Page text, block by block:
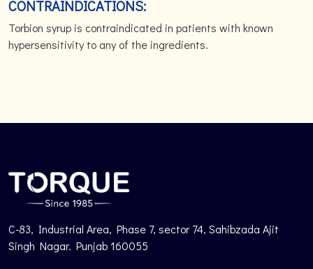
CONTRAINDICATIONS:
Torbion syrup is contraindicated in patients with known
hypersensitivity to any of the ingredients.
C-83, Industrial Area, Phase 7, sector 74, Sahibzada Ajit
Singh Nagar. Punjab 160055